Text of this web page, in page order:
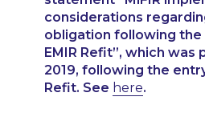
considerations
obligation following
EMIR Refit”, which was
2019, following the
Refit. See here.